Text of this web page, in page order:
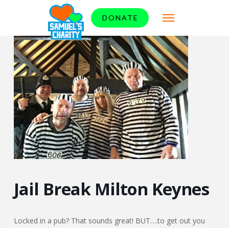
DONATE
Jail Break Milton Keynes
Locked in a pub? That sounds great! BUT….to get out you